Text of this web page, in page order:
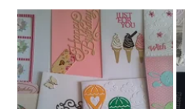
Read the Folksy Returns Policy.